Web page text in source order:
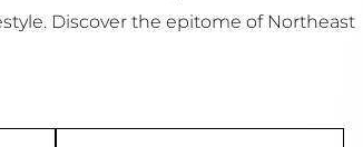
Discover the epitome of Northeast